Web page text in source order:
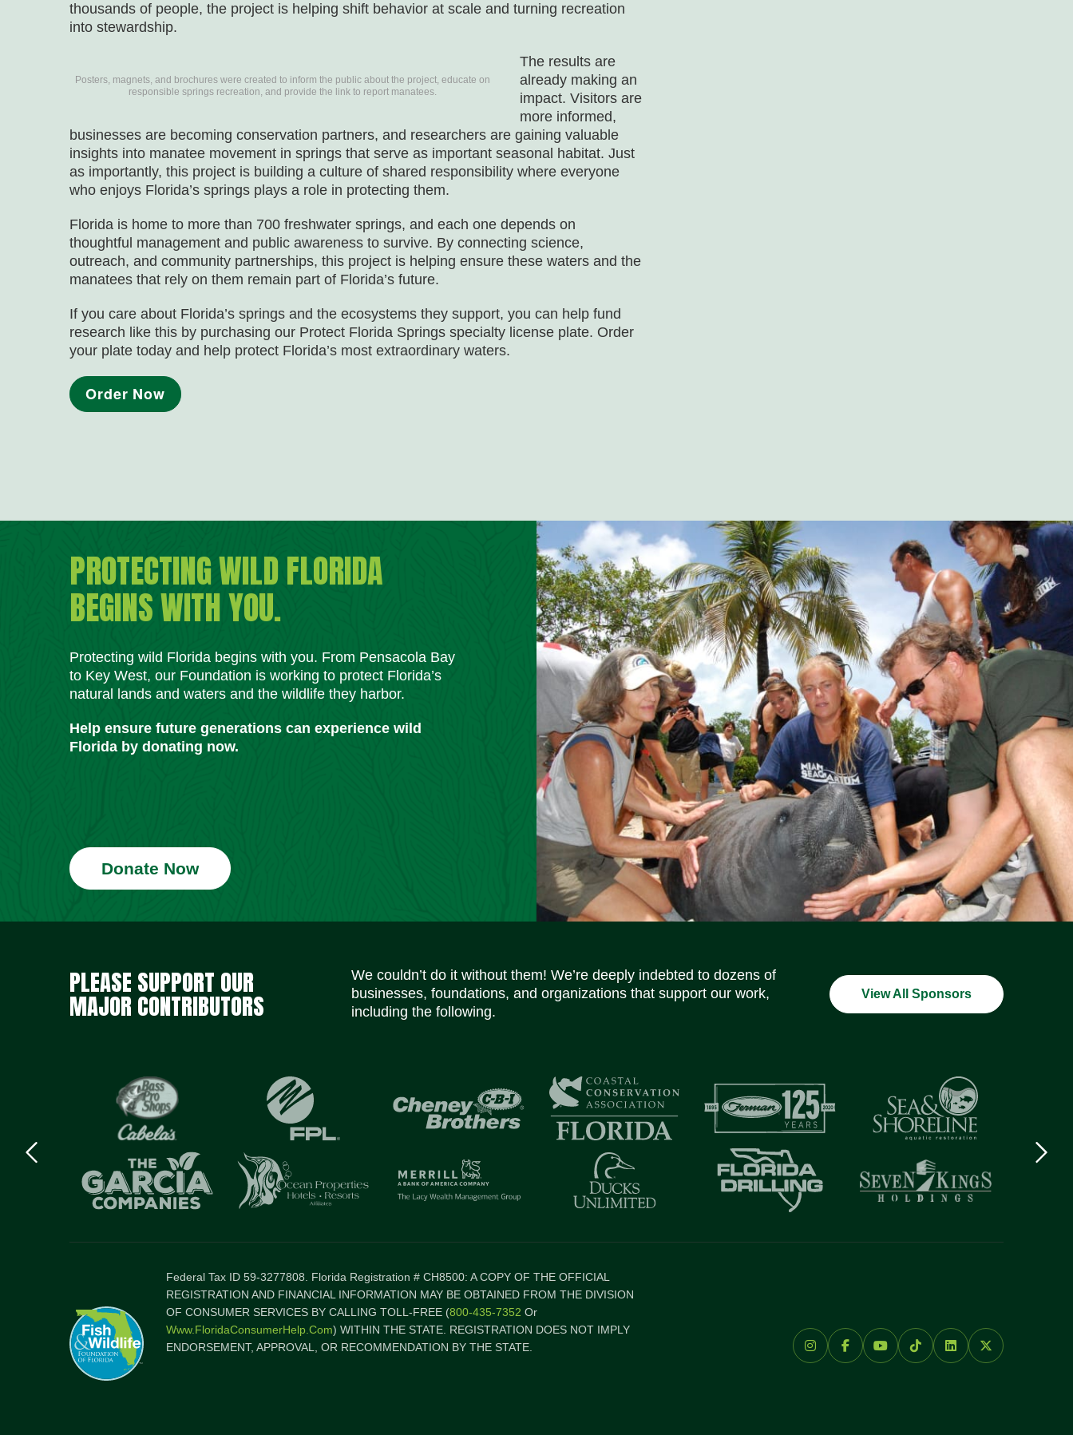
thousands of people, the project is helping shift behavior at scale and turning recreation
into stewardship.
Posters, magnets, and brochures were created to inform the public about the project, educate on
responsible springs recreation, and provide the link to report manatees.
The results are
already making an
impact. Visitors are
more informed,
businesses are becoming conservation partners, and researchers are gaining valuable
insights into manatee movement in springs that serve as important seasonal habitat. Just
as importantly, this project is building a culture of shared responsibility where everyone
who enjoys Florida’s springs plays a role in protecting them.
Florida is home to more than 700 freshwater springs, and each one depends on
thoughtful management and public awareness to survive. By connecting science,
outreach, and community partnerships, this project is helping ensure these waters and the
manatees that rely on them remain part of Florida’s future.
If you care about Florida’s springs and the ecosystems they support, you can help fund
research like this by purchasing our Protect Florida Springs specialty license plate. Order
your plate today and help protect Florida’s most extraordinary waters.
Order Now
PROTECTING WILD FLORIDA
BEGINS WITH YOU.
Protecting wild Florida begins with you. From Pensacola Bay
to Key West, our Foundation is working to protect Florida’s
natural lands and waters and the wildlife they harbor.
Help ensure future generations can experience wild
Florida by donating now.
Donate Now
PLEASE SUPPORT OUR
MAJOR CONTRIBUTORS
We couldn’t do it without them! We’re deeply indebted to dozens of
businesses, foundations, and organizations that support our work,
including the following.
View All Sponsors
Previous
logo
Federal Tax ID 59-3277808. Florida Registration # CH8500: A COPY OF THE OFFICIAL
REGISTRATION AND FINANCIAL INFORMATION MAY BE OBTAINED FROM THE DIVISION
OF CONSUMER SERVICES BY CALLING TOLL-FREE (800-435-7352 Or
Www.FloridaConsumerHelp.com) WITHIN THE STATE. REGISTRATION DOES NOT IMPLY
ENDORSEMENT, APPROVAL, OR RECOMMENDATION BY THE STATE.
Social Media Icons Social Media Icons Social Media Icons Social Media Icons Social Media Icons Social Media Icons